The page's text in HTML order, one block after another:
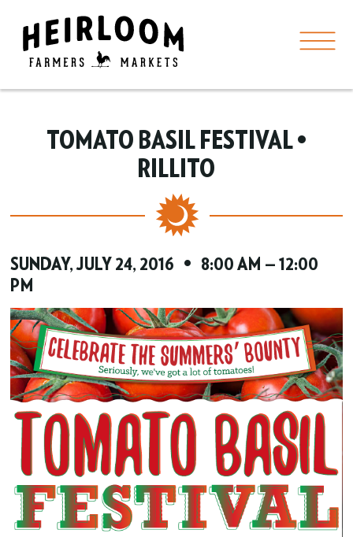
TOMATO BASIL FESTIVAL •
RILLITO
SUNDAY, JULY 24, 2016 • 8:00 AM — 12:00
PM